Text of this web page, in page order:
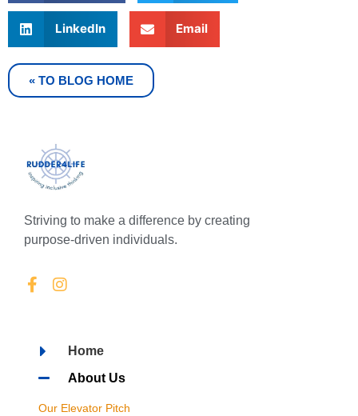
LinkedIn Email
« TO BLOG HOME
Striving to make a difference by creating
purpose-driven individuals.
Home
About Us
Our Elevator Pitch